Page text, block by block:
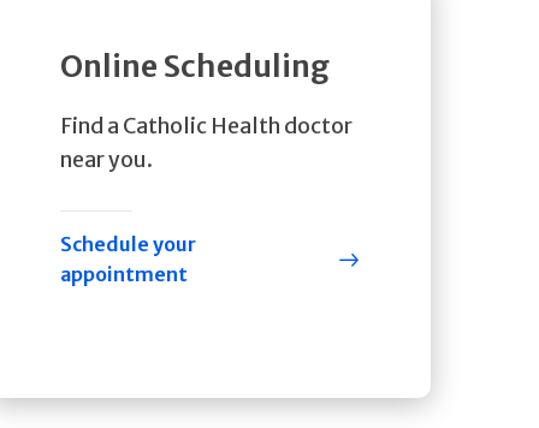
Online Scheduling
Find a Catholic Health doctor
near you.
Schedule your
appointment